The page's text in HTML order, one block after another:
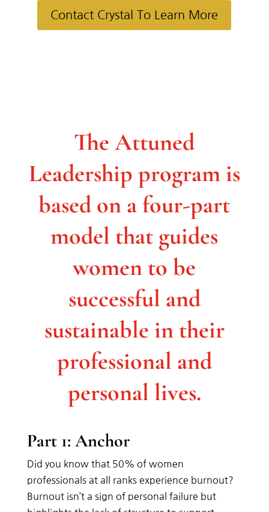
Contact Crystal To Learn More
The Attuned
Leadership program is
based on a four-part
model that guides
women to be
successful and
sustainable in their
professional and
personal lives.
Part 1: Anchor
Did you know that 50% of women
professionals at all ranks experience burnout?
Burnout isn’t a sign of personal failure but